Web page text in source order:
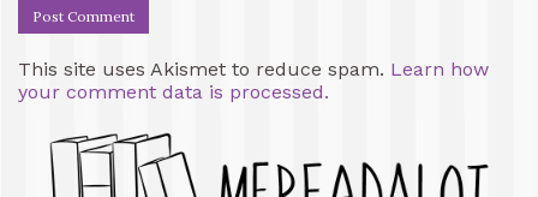
This site uses Akismet to reduce spam. Learn how
your comment data is processed.